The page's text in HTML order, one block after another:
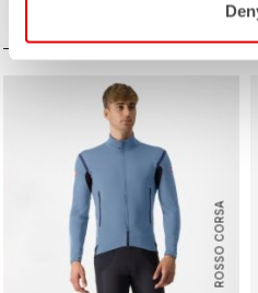
jacket in your cycling wardrobe, this
COMPARE
ROSSO CORSA